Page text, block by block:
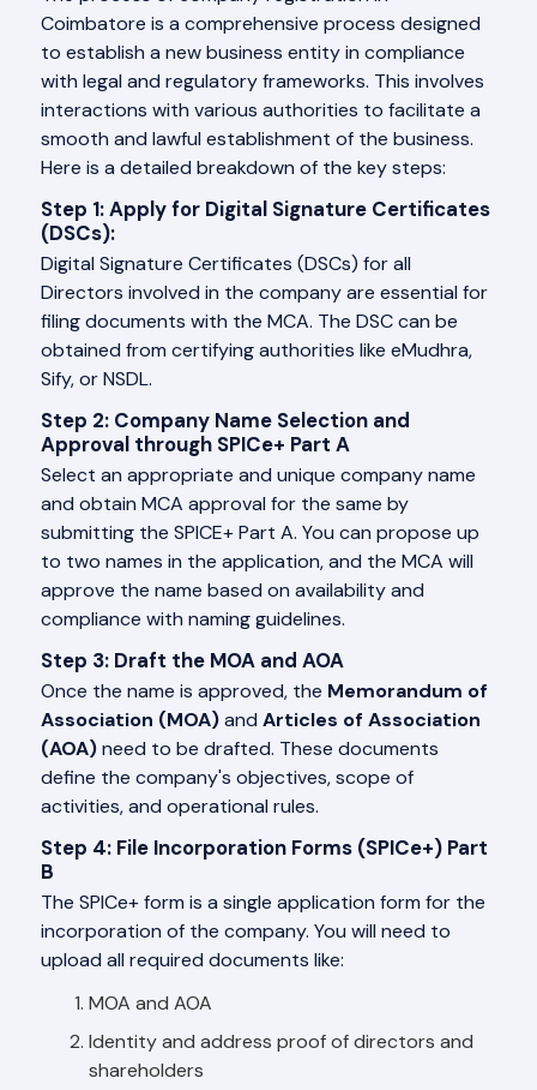
Coimbatore is a comprehensive process designed
to establish a new business entity in compliance
with legal and regulatory frameworks. This involves
interactions with various authorities to facilitate a
smooth and lawful establishment of the business.
Here is a detailed breakdown of the key steps:
Step 1: Apply for Digital Signature Certificates
(DSCs):
Digital Signature Certificates (DSCs) for all
Directors involved in the company are essential for
filing documents with the MCA. The DSC can be
obtained from certifying authorities like eMudhra,
Sify, or NSDL.
Step 2: Company Name Selection and
Approval through SPICe+ Part A
Select an appropriate and unique company name
and obtain MCA approval for the same by
submitting the SPICE+ Part A. You can propose up
to two names in the application, and the MCA will
approve the name based on availability and
compliance with naming guidelines.
Step 3: Draft the MOA and AOA
Once the name is approved, the Memorandum of
Association (MOA)and Articles of Association
(AOA)need to be drafted. These documents
define the company's objectives, scope of
activities, and operational rules.
Step 4: File Incorporation Forms (SPICe+) Part
B
The SPICe+ form is a single application form for the
incorporation of the company. You will need to
upload all required documents like:
MOA and AOA
Identity and address proof of directors and
shareholders